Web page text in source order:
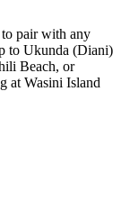
to pair with any
to Ukunda (Diani)
Beach, or
at Wasini Island